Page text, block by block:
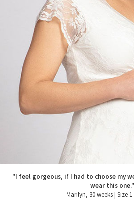
"I feel gorgeous, if I had to choose my
wear this one."
Marilyn, 30 weeks | Size 1